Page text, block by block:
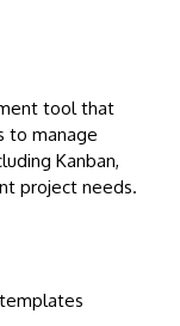
tool that
to manage
Kanban,
project needs.